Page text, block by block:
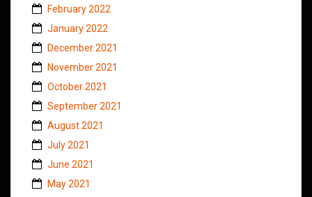
February 2022
January 2022
December 2021
November 2021
October 2021
September 2021
August 2021
July 2021
June 2021
May 2021